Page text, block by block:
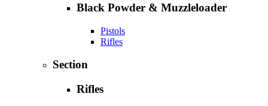
Black Powder & Muzzleloader
Pistols
Rifles
Section
Rifles